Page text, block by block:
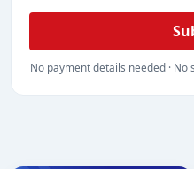
No payment details needed ·